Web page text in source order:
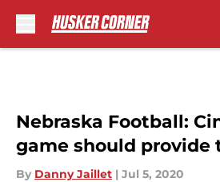
Nebraska Football:
game should
By Danny Jaillet | Jul 5, 2020